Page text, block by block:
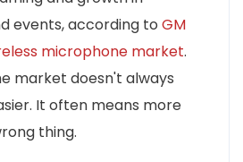
events, according to GM
microphone market.
market doesn't always
It often means more
thing.